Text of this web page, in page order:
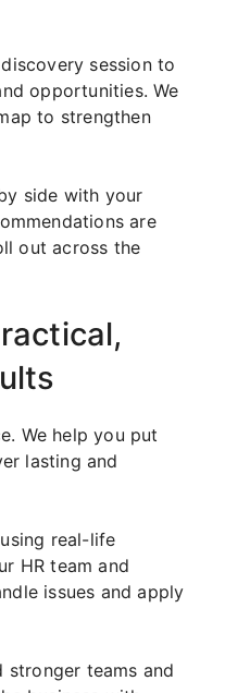
session to
opportunities. We
to strengthen
side with your
are
out across the
We help you put
lasting and
real-life
HR team and
issues and apply
stronger teams and